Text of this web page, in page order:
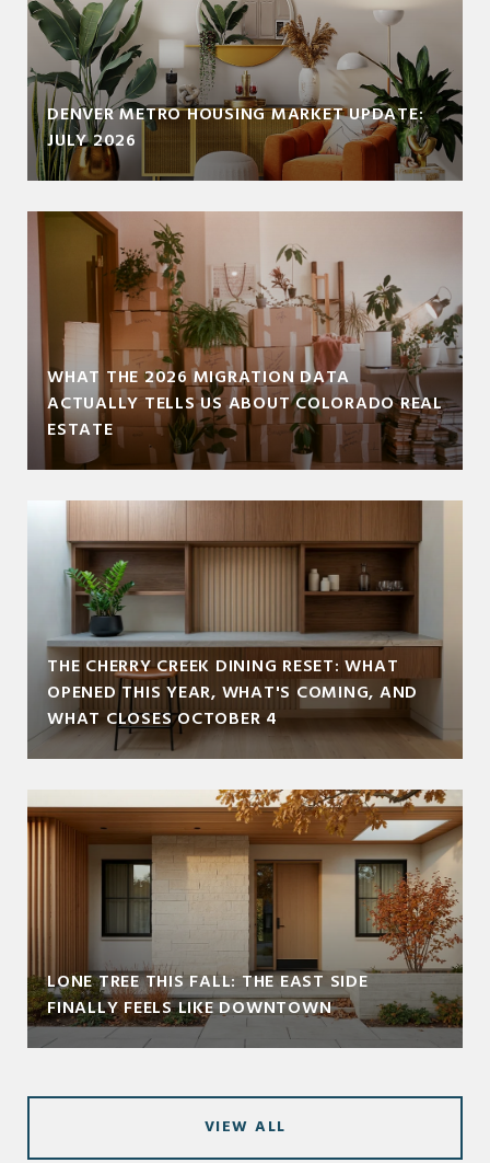
DENVER METRO HOUSING MARKET UPDATE:
JULY 2026
WHAT THE 2026 MIGRATION DATA
ACTUALLY TELLS US ABOUT COLORADO REAL
ESTATE
THE CHERRY CREEK DINING RESET: WHAT
OPENED THIS YEAR, WHAT'S COMING, AND
WHAT CLOSES OCTOBER 4
LONE TREE THIS FALL: THE EAST SIDE
FINALLY FEELS LIKE DOWNTOWN
VIEW ALL